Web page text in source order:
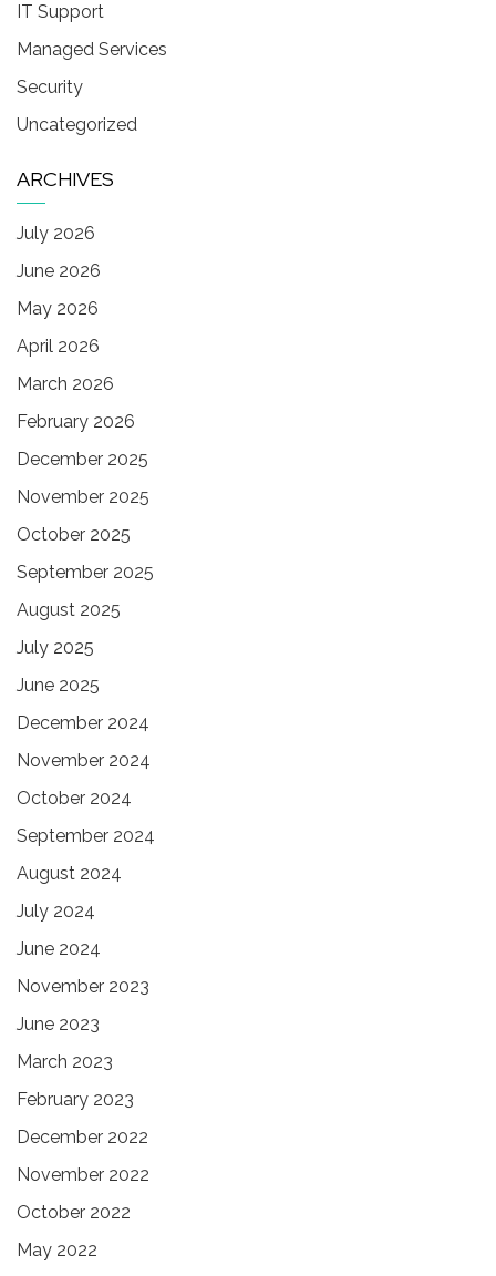
IT Support
Managed Services
Security
Uncategorized
ARCHIVES
July 2026
June 2026
May 2026
April 2026
March 2026
February 2026
December 2025
November 2025
October 2025
September 2025
August 2025
July 2025
June 2025
December 2024
November 2024
October 2024
September 2024
August 2024
July 2024
June 2024
November 2023
June 2023
March 2023
February 2023
December 2022
November 2022
October 2022
May 2022